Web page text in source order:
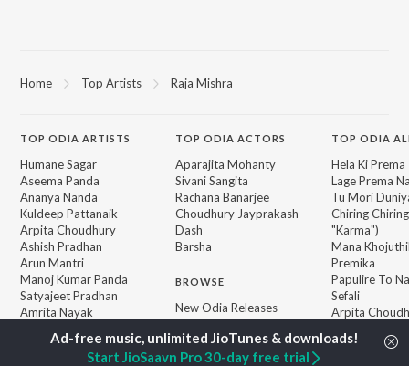
Home Top Artists Raja Mishra
TOP ODIA ARTISTS
Humane Sagar
Aseema Panda
Ananya Nanda
Kuldeep Pattanaik
Arpita Choudhury
Ashish Pradhan
Arun Mantri
Manoj Kumar Panda
Satyajeet Pradhan
Amrita Nayak
TOPODIA ACTORS
Aparajita Mohanty
Sivani Sangita
Rachana Banarjee
Choudhury Jayprakash
Dash
Barsha
BROWSE
New Odia Releases
Featured Odia Playlists
Weekly Top Songs
Top Artists
TOP ODIA
Hela Ki Prema
Lage Prema
Tu Mori
Chiring
"Karma")
Mana
Premika
Papulire To
Sefali
Arpita
Ae Bodhe
Start JioSaavn Pro 30-day free trial